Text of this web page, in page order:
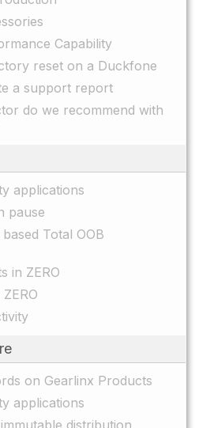
Capability
reset on a Duckfone
a support report
do we recommend with
applications
pause
Total OOB
in ZERO
on Gearlinx Products
applications
distribution